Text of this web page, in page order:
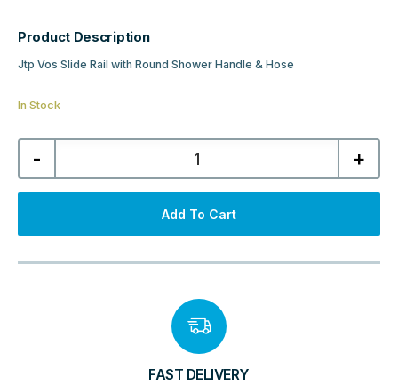
Product Description
Jtp Vos Slide Rail with Round Shower Handle & Hose
In Stock
-
Jtp
Vos
Rail
with
Handle
-
+
Add To Cart
FAST DELIVERY